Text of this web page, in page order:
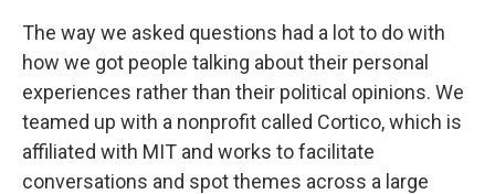
The way we asked questions had a lot to do with
how we got people talking about their personal
experiences rather than their political opinions. We
teamed up with a nonprofit called Cortico, which is
affiliated with MIT and works to facilitate
conversations and spot themes across a large